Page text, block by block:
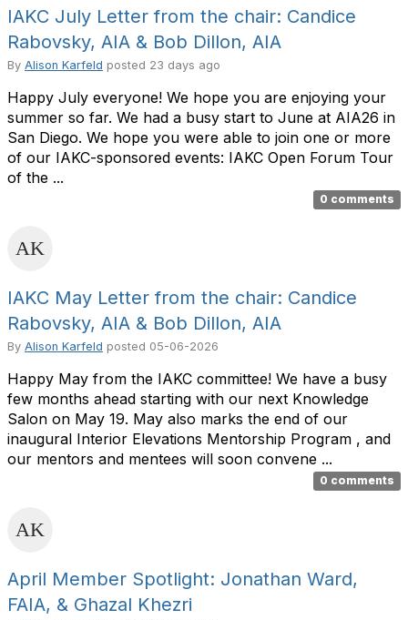
IAKC July Letter from the chair: Candice
Rabovsky, AIA & Bob Dillon, AIA
By Alison Karfeld posted 23 days ago
Happy July everyone! We hope you are enjoying your
summer so far. We had a busy start to June at AIA26 in
San Diego. We hope you were able to join one or more
of our IAKC-sponsored events: IAKC Open Forum Tour
of the ...
0 comments
IAKC May Letter from the chair: Candice
Rabovsky, AIA & Bob Dillon, AIA
By Alison Karfeld posted 05-06-2026
Happy May from the IAKC committee! We have a busy
few months ahead starting with our next Knowledge
Salon on May 19. May also marks the end of our
inaugural Interior Elevations Mentorship Program , and
our mentors and mentees will soon convene ...
0 comments
April Member Spotlight: Jonathan Ward,
FAIA, & Ghazal Khezri